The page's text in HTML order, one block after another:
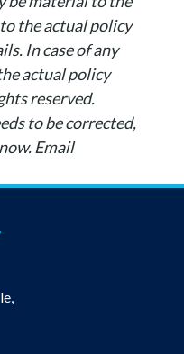
the actual policy
In case of any
actual policy
reserved.
to be corrected,
Email